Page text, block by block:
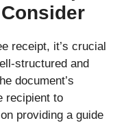
receipt, it’s crucial
structured and
document’s
recipient to
providing a guide